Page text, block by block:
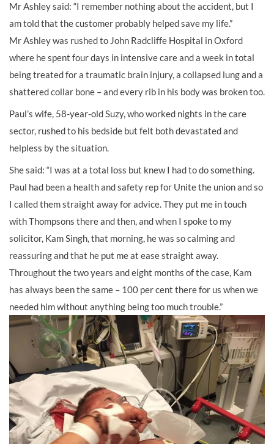
Mr Ashley said: “I remember nothing about the accident, but I
am told that the customer probably helped save my life.”
Mr Ashley was rushed to John Radcliffe Hospital in Oxford
where he spent four days in intensive care and a week in total
being treated for a traumatic brain injury, a collapsed lung and a
shattered collar bone – and every rib in his body was broken too.
Paul’s wife, 58-year-old Suzy, who worked nights in the care
sector, rushed to his bedside but felt both devastated and
helpless by the situation.
She said: “I was at a total loss but knew I had to do something.
Paul had been a health and safety rep for Unite the union and so
I called them straight away for advice. They put me in touch
with Thompsons there and then, and when I spoke to my
solicitor, Kam Singh, that morning, he was so calming and
reassuring and that he put me at ease straight away.
Throughout the two years and eight months of the case, Kam
has always been the same – 100 per cent there for us when we
needed him without anything being too much trouble.”